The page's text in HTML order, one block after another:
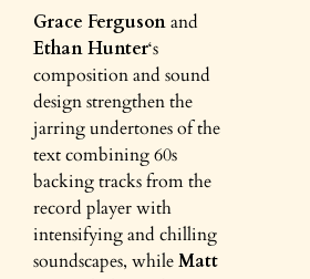
Grace Fergusonand
Ethan Hunter‘s
composition and sound
design strengthen the
jarring undertones of the
text combining 60s
backing tracks from the
record player with
intensifying and chilling
soundscapes, whileMatt